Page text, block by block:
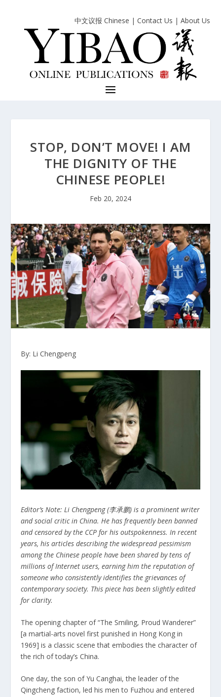
中文议报 Chinese | Contact Us | About Us
STOP, DON’T MOVE! I AM
THE DIGNITY OF THE
CHINESE PEOPLE!
Feb 20, 2024
By: Li Chengpeng
Editor’s Note: Li Chengpeng (李承鹏) is a prominent writer
and social critic in China. He has frequently been banned
and censored by the CCP for his outspokenness. In recent
years, his articles describing the widespread pessimism
among the Chinese people have been shared by tens of
millions of Internet users, earning him the reputation of
someone who consistently identifies the grievances of
contemporary society. This piece has been slightly edited
for clarity.
The opening chapter of “The Smiling, Proud Wanderer”
[a martial-arts novel first punished in Hong Kong in
1969] is a classic scene that embodies the character of
the rich of today’s China.
One day, the son of Yu Canghai, the leader of the
Qingcheng faction, led his men to Fuzhou and entered